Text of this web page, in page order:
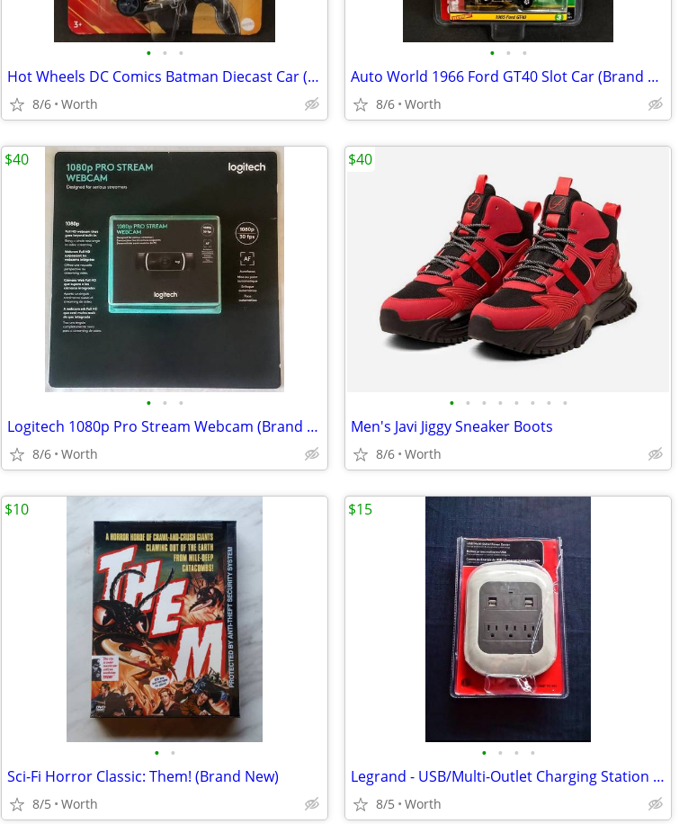
• • •
Hot Wheels DC Comics Batman Diecast Car (Brand New)
8/6 Worth
• • •
Auto World 1966 Ford GT40 Slot Car (Brand New)
8/6 Worth
• • •
Logitech 1080p Pro Stream Webcam (Brand New)
8/6 Worth
$40
• • • • • • • •
Men's Javi Jiggy Sneaker Boots
8/6 Worth
$40
• •
Sci-Fi Horror Classic: Them! (Brand New)
8/5 Worth
$10
• • • •
Legrand - USB/Multi-Outlet Charging Station (New)
8/5 Worth
$15